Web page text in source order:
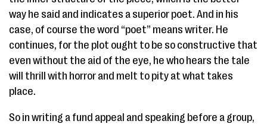
way he said and indicates a superior poet. And in his
case, of course the word “poet” means writer. He
continues, for the plot ought to be so constructive that
even without the aid of the eye, he who hears the tale
will thrill with horror and melt to pity at what takes
place.
So in writing a fund appeal and speaking before a group,